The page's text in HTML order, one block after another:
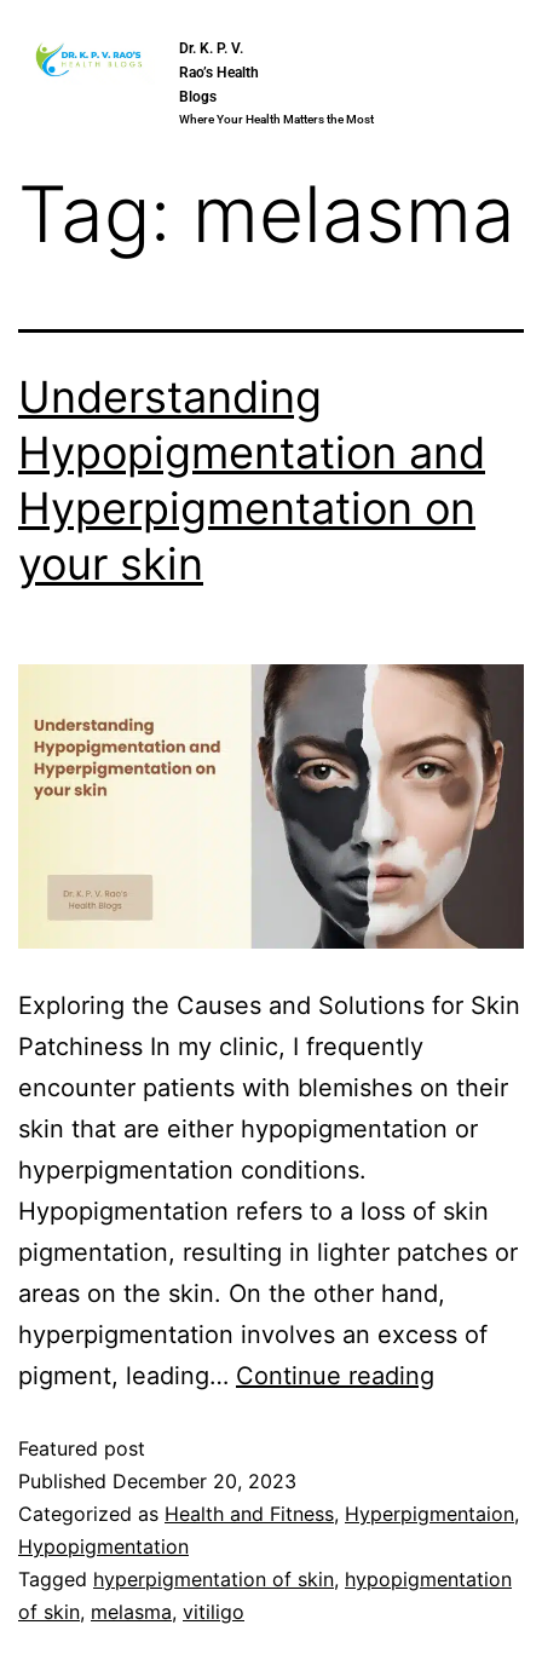
Dr. K. P. V.
Rao’s Health
Blogs
Where Your Health Matters the Most
Tag: melasma
Understanding
Hypopigmentation and
Hyperpigmentation on
your skin
Exploring the Causes and Solutions for Skin
Patchiness In my clinic, I frequently
encounter patients with blemishes on their
skin that are either hypopigmentation or
hyperpigmentation conditions.
Hypopigmentation refers to a loss of skin
pigmentation, resulting in lighter patches or
areas on the skin. On the other hand,
hyperpigmentation involves an excess of
pigment, leading… Continue reading
Featured post
Published December 20, 2023
Categorized as Health and Fitness, Hyperpigmentaion,
Hypopigmentation
Tagged hyperpigmentation of skin, hypopigmentation
of skin, melasma, vitiligo